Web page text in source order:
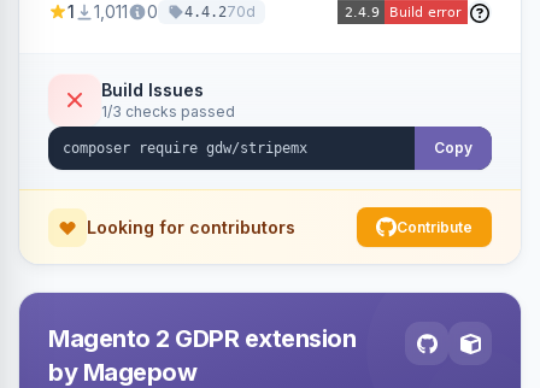
interest-free installments and letting them
admin-configurable installment limits and debug
mode.
1 1,011 0 4.4.270d
Build Issues
1/3 checks passed
Copy
Looking for contributors Contribute
Magento 2 GDPR extension
by Magepow